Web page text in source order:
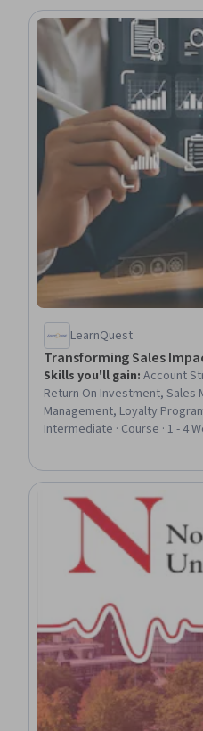
Customer Support,
Incident Management, AI
LearnQuest
Transforming Sales
Skills you'll gain: Account
Return On Investment, Sales
Management, Loyalty
Performance Measurement,
Retention, Business
Intermediate · Course · 1 - 4